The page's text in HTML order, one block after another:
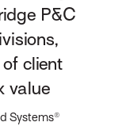
P&C
client
value
Systems®